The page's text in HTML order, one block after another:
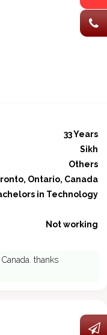
33 Years
Sikh
Others
Ontario, Canada
in Technology
Not working
thanks